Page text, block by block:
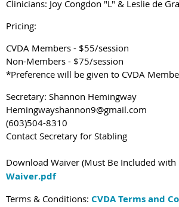
Clinicians: Joy Congdon "L" & Leslie de
Pricing:
CVDA Members - $55/session
Non-Members - $75/session
*Preference will be given to CVDA
Secretary: Shannon Hemingway
Hemingwayshannon9@gmail.com
(603)504-8310
Contact Secretary for Stabling
Download Waiver (Must Be Included with
Waiver.pdf
Terms & Conditions: CVDA Terms and